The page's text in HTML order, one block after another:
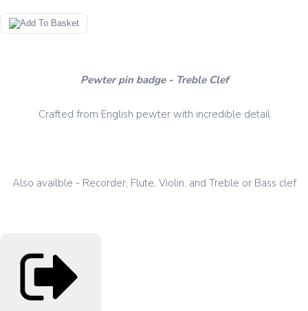
Pewter pin badge - Treble Clef
Crafted from English pewter with incredible detail
Also availble - Recorder, Flute, Violin, and Treble or Bass clef